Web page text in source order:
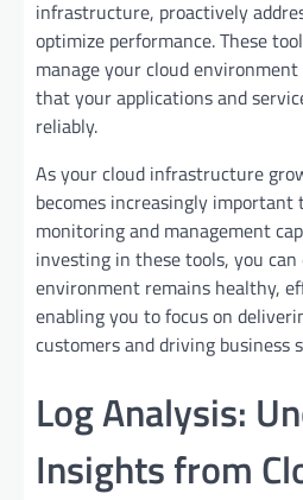
infrastructure, proactively
optimize performance. These
manage your cloud
that your applications and
reliably.
As your cloud infrastructure
becomes increasingly important
monitoring and management
investing in these tools, you
environment remains healthy,
enabling you to focus on
customers and driving business
Log Analysis:
Insights from